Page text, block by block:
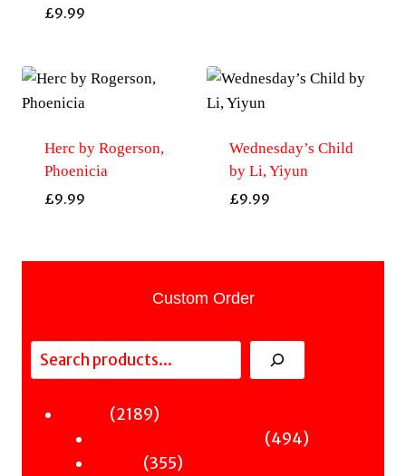
£9.99
Herc by Rogerson,
Phoenicia
£9.99
Wednesday’s Child
by Li, Yiyun
£9.99
Custom Order
Search
21892189
494494
355355